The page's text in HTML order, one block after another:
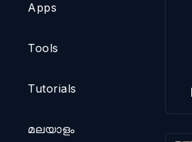
Apps
Tools
Tutorials
മലയാളം